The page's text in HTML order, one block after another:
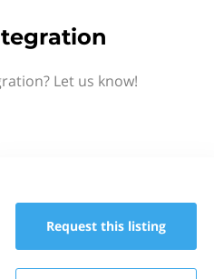
Let us know!
Request this listing